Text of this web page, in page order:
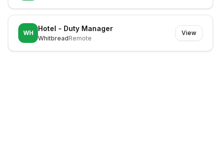
WH
Hotel - Duty Manager
WhitbreadRemote
View